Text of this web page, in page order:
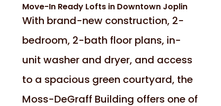
Move-In Ready Lofts in Downtown Joplin
With brand-new construction, 2-
bedroom, 2-bath floor plans, in-
unit washer and dryer, and access
to a spacious green courtyard, the
Moss-DeGraff Building offers one of